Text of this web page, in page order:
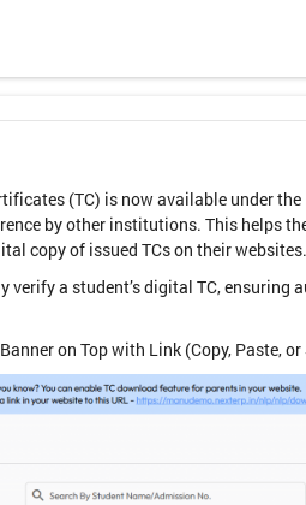
(TC) is now available under
by other institutions. This helps
copy of issued TCs on their websites.
a student’s digital TC,
on Top with Link (Copy, Paste, or